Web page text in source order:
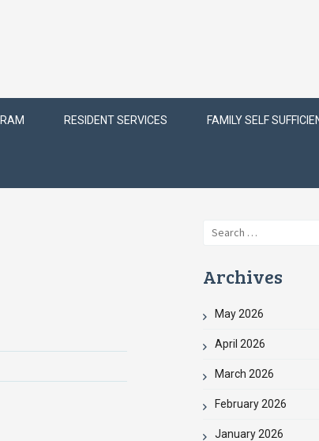
RESIDENT SERVICES FAMILY SELF
Search
Archives
May 2026
April 2026
March 2026
February 2026
January 2026